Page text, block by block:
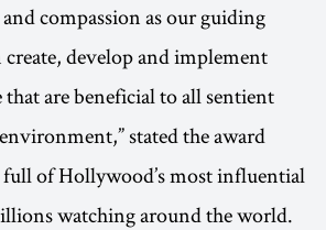
compassion as our guiding
develop and implement
that are beneficial to all sentient
stated the award
of Hollywood’s most influential
watching around the world.